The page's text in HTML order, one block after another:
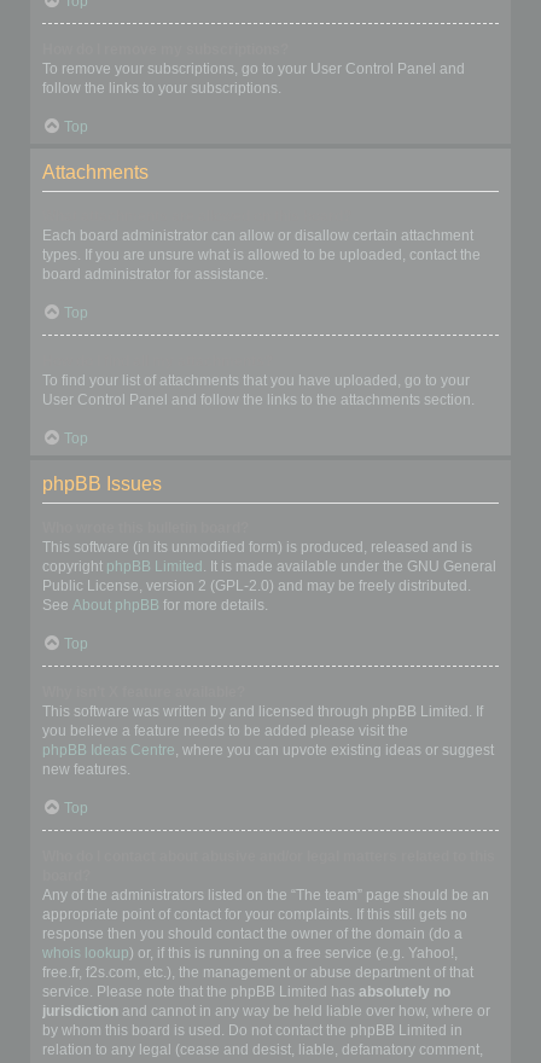
To remove your subscriptions, go to your User Control Panel and
follow the links to your subscriptions.
Top
Attachments
Each board administrator can allow or disallow certain attachment
types. If you are unsure what is allowed to be uploaded, contact the
board administrator for assistance.
Top
To find your list of attachments that you have uploaded, go to your
User Control Panel and follow the links to the attachments section.
Top
phpBB Issues
This software (in its unmodified form) is produced, released and is
copyright phpBB Limited . It is made available under the GNU General
Public License, version 2 (GPL-2.0) and may be freely distributed.
See About phpBB for more details.
Top
This software was written by and licensed through phpBB Limited. If
you believe a feature needs to be added please visit the
phpBB Ideas Centre, where you can upvote existing ideas or suggest
new features.
Top
Any of the administrators listed on the “The team” page should be an
appropriate point of contact for your complaints. If this still gets no
response then you should contact the owner of the domain (do a
whois lookup) or, if this is running on a free service (e.g. Yahoo!,
free.fr, f2s.com, etc.), the management or abuse department of that
service. Please note that the phpBB Limited has absolutely no
jurisdiction and cannot in any way be held liable over how, where or
by whom this board is used. Do not contact the phpBB Limited in
relation to any legal (cease and desist, liable, defamatory comment,